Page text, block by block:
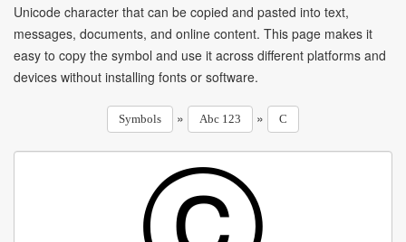
Unicode character that can be copied and pasted into text,
messages, documents, and online content. This page makes it
easy to copy the symbol and use it across different platforms and
devices without installing fonts or software.
Symbols » Abc 123 » C